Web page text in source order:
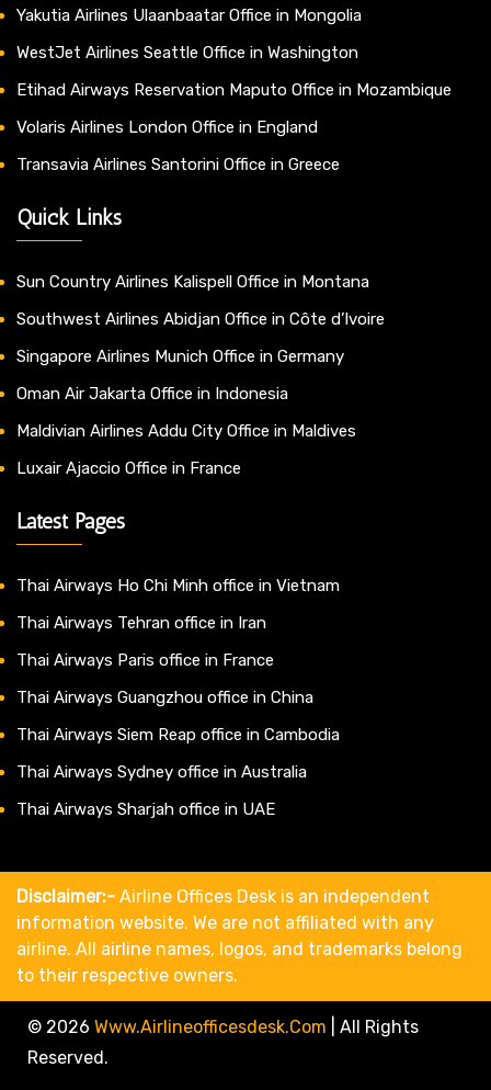
Yakutia Airlines Ulaanbaatar Office in Mongolia
WestJet Airlines Seattle Office in Washington
Etihad Airways Reservation Maputo Office in Mozambique
Volaris Airlines London Office in England
Transavia Airlines Santorini Office in Greece
Quick Links
Sun Country Airlines Kalispell Office in Montana
Southwest Airlines Abidjan Office in Côte d’Ivoire
Singapore Airlines Munich Office in Germany
Oman Air Jakarta Office in Indonesia
Maldivian Airlines Addu City Office in Maldives
Luxair Ajaccio Office in France
Latest Pages
Thai Airways Ho Chi Minh office in Vietnam
Thai Airways Tehran office in Iran
Thai Airways Paris office in France
Thai Airways Guangzhou office in China
Thai Airways Siem Reap office in Cambodia
Thai Airways Sydney office in Australia
Thai Airways Sharjah office in UAE
Disclaimer:- Airline Offices Desk is an independent
information website. We are not affiliated with any
airline. All airline names, logos, and trademarks belong
to their respective owners.
© 2026 Www.airlineofficesdesk.com
All Rights
Reserved.